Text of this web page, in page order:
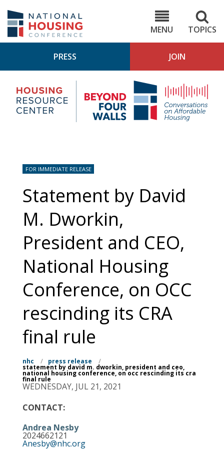
main
content
MENU
TOPICS
PRESS JOIN
Housing
Research
Center
4
FOR IMMEDIATE RELEASE
Statement by David
M. Dworkin,
President and CEO,
National Housing
Conference, on OCC
rescinding its CRA
final rule
nhc / press release /
statement by david m. dworkin, president and ceo,
national housing conference, on occ rescinding its cra
final rule
WEDNESDAY, JUL 21, 2021
CONTACT:
Andrea Nesby
2024662121
Anesby@nhc.org